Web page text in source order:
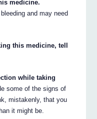
medicine.
and may need
this medicine, tell
while taking
some of the signs of
mistakenly, that you
it might be.